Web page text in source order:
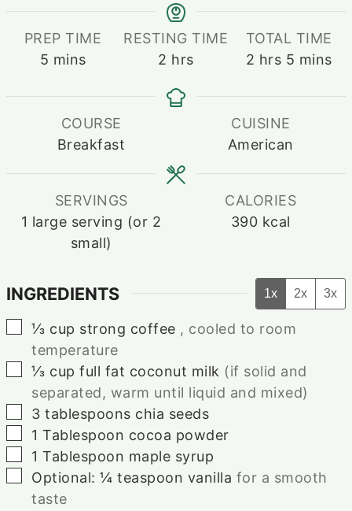
PREP TIME
5 minutes
mins
RESTING TIME
2 hours
hrs
TOTAL TIME
2 hours
hrs 5 minutes
mins
COURSE
Breakfast
CUISINE
American
SERVINGS
1 large serving (or 2
small)
CALORIES
390 kcal
INGREDIENTS 1x 2x 3x
▢
⅓ cup strong coffee , cooled to room
temperature
▢
⅓ cup full fat coconut milk (if solid and
separated, warm until liquid and mixed)
▢
3 tablespoons chia seeds
▢
1 Tablespoon cocoa powder
▢
1 Tablespoon maple syrup
▢
Optional: ¼ teaspoon vanilla for a smooth
taste